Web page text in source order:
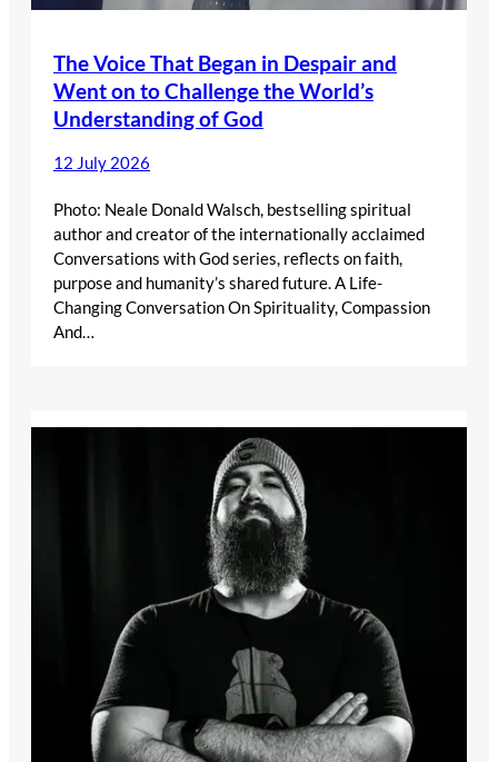
The Voice That Began in Despair and
Went on to Challenge the World’s
Understanding of God
12 July 2026
Photo: Neale Donald Walsch, bestselling spiritual
author and creator of the internationally acclaimed
Conversations with God series, reflects on faith,
purpose and humanity’s shared future. A Life-
Changing Conversation On Spirituality, Compassion
And…